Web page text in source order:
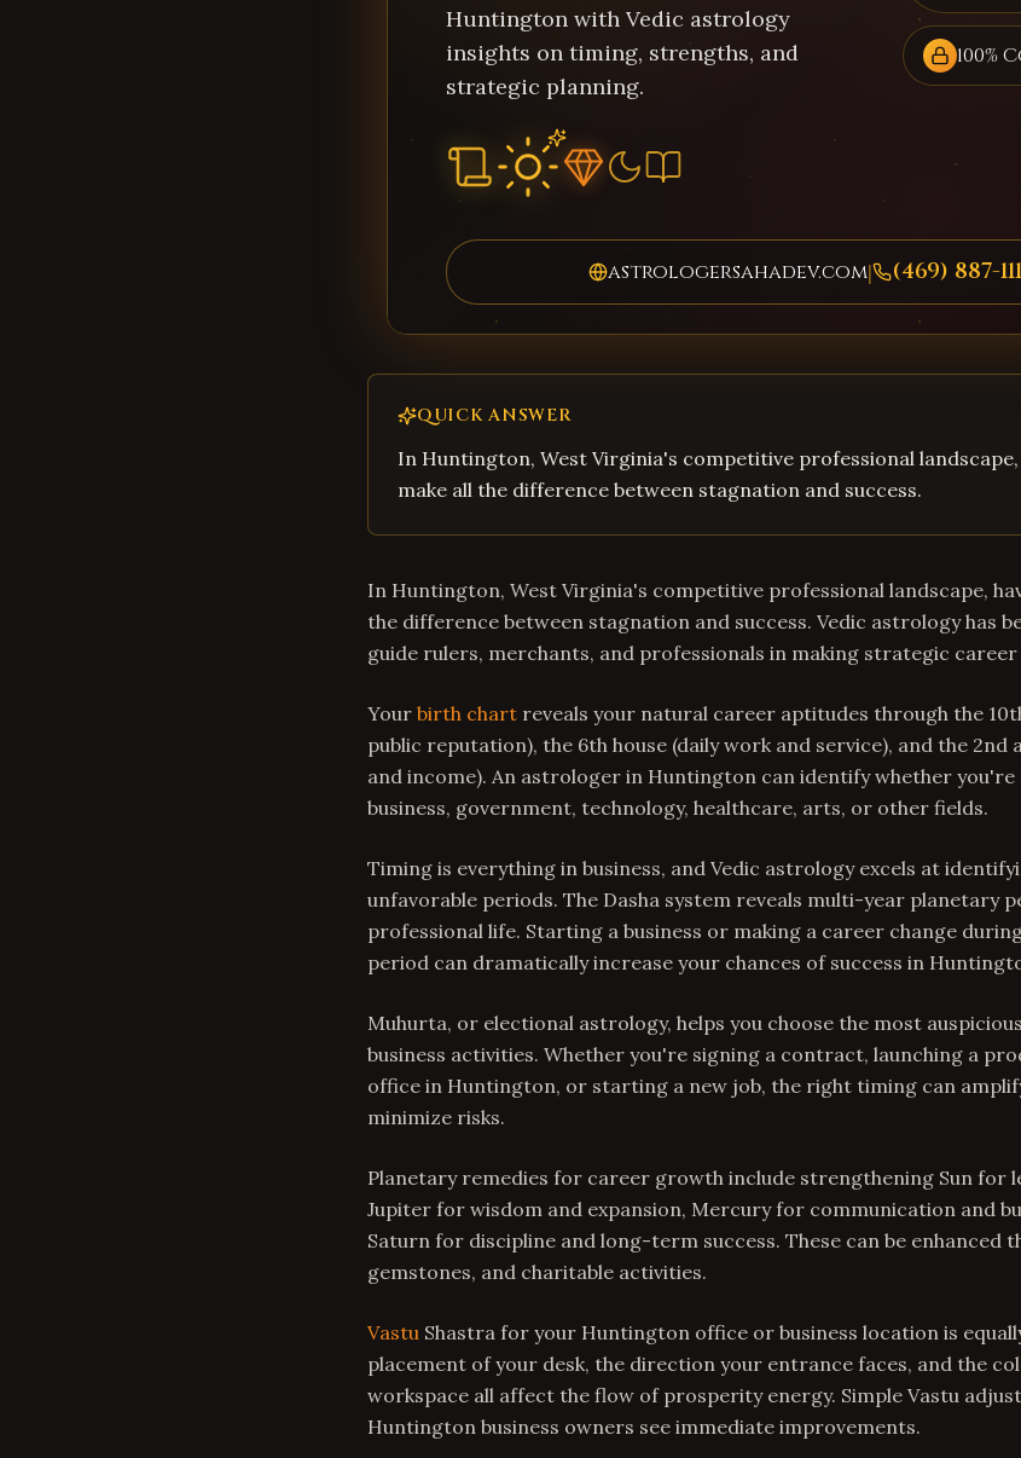
Huntington with Vedic astrology
insights on timing, strengths, and
strategic planning.
astrologersahadev.com| (469) 887-
QUICK ANSWER
In Huntington, West Virginia's competitive professional landscape,
make all the difference between stagnation and success.
In Huntington, West Virginia's competitive professional landscape,
the difference between stagnation and success. Vedic astrology has
guide rulers, merchants, and professionals in making strategic career
Your birth chart reveals your natural career aptitudes through the
public reputation), the 6th house (daily work and service), and the 2nd
and income). An astrologer in Huntington can identify whether
business, government, technology, healthcare, arts, or other fields.
Timing is everything in business, and Vedic astrology excels at
unfavorable periods. The Dasha system reveals multi-year planetary
professional life. Starting a business or making a career change
period can dramatically increase your chances of success in
Muhurta, or electional astrology, helps you choose the most
business activities. Whether you're signing a contract, launching a
office in Huntington, or starting a new job, the right timing can
minimize risks.
Planetary remedies for career growth include strengthening Sun for
Jupiter for wisdom and expansion, Mercury for communication and
Saturn for discipline and long-term success. These can be enhanced
gemstones, and charitable activities.
Vastu Shastra for your Huntington office or business location is
placement of your desk, the direction your entrance faces, and the
workspace all affect the flow of prosperity energy. Simple Vastu
Huntington business owners see immediate improvements.